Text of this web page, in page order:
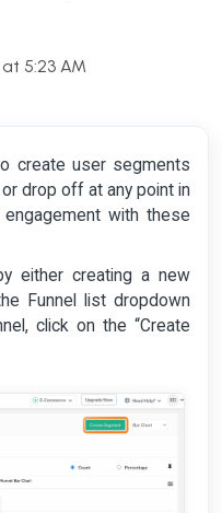
5:23 AM
create user segments
drop off at any point in
with these
either creating a new
Funnel list dropdown
click on the “Create